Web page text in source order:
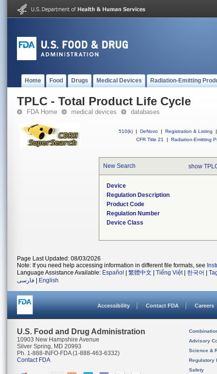
Home Food Drugs Medical Devices Radiation-Emitting
TPLC - Total Product Life Cycle
FDA Home medical devices databases
510(k) | DeNovo | Registration & Listing
|
CFR Title 21
| Radiation-Emitting
New Search show
Device
Regulation Description
Product Code
Regulation Number
Device Class
Page Last Updated: 08/03/2026
Note: If you need help accessing information in different file formats, see
Language Assistance Available: Español 繁體中文 Tiếng Việt| 한국어
فارسی
English
Accessibility Contact FDA Careers
U.S. Food and Drug Administration
10903 New Hampshire Avenue
Silver Spring, MD 20993
Ph. 1-888-INFO-FDA (1-888-463-6332)
Contact FDA
Advisory
Science &
Regulatory
Safety